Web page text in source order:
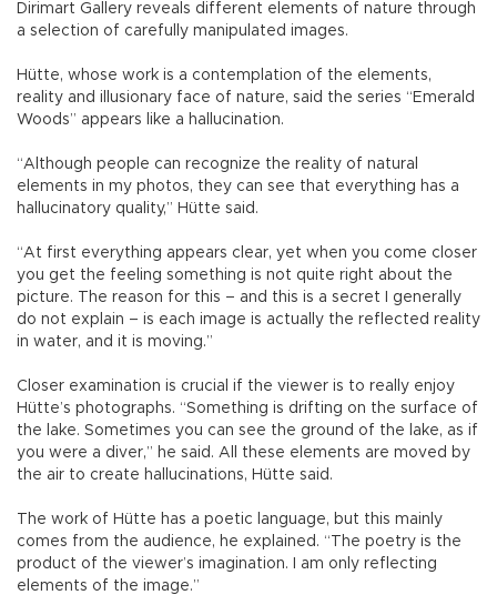
Dirimart Gallery reveals different elements of nature through
a selection of carefully manipulated images.
Hütte, whose work is a contemplation of the elements,
reality and illusionary face of nature, said the series “Emerald
Woods” appears like a hallucination.
“Although people can recognize the reality of natural
elements in my photos, they can see that everything has a
hallucinatory quality,” Hütte said.
“At first everything appears clear, yet when you come closer
you get the feeling something is not quite right about the
picture. The reason for this – and this is a secret I generally
do not explain – is each image is actually the reflected reality
in water, and it is moving.”
Closer examination is crucial if the viewer is to really enjoy
Hütte’s photographs. “Something is drifting on the surface of
the lake. Sometimes you can see the ground of the lake, as if
you were a diver,” he said. All these elements are moved by
the air to create hallucinations, Hütte said.
The work of Hütte has a poetic language, but this mainly
comes from the audience, he explained. “The poetry is the
product of the viewer’s imagination. I am only reflecting
elements of the image.”